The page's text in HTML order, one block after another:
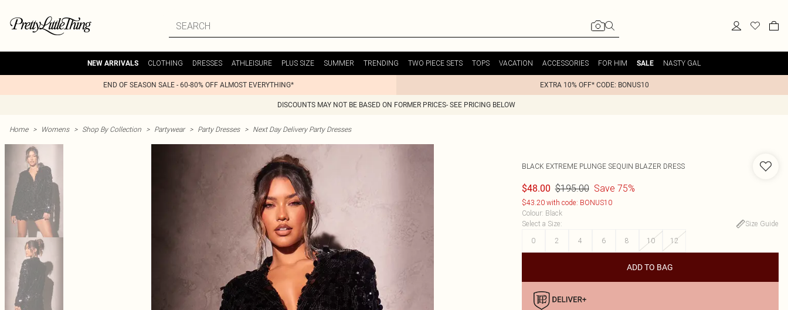
NEW ARRIVALS CLOTHING DRESSES ATHLEISURE PLUS SIZE SUMMER TRENDING TWO PIECE SETS TOPS VACATION ACCESSORIES FOR HIM SALE NASTY GAL
END OF SEASON SALE - 60-80% OFF ALMOST EVERYTHING* EXTRA 10% OFF* CODE: BONUS10
DISCOUNTS MAY NOT BE BASED ON FORMER PRICES- SEE PRICING BELOW
Home > Womens > Shop By Collection > Partywear > Party Dresses > Next Day Delivery Party Dresses
BLACK EXTREME PLUNGE SEQUIN BLAZER DRESS
$48.00 $195.00 Save 75%
$43.20 with code: BONUS10
Colour: Black
Select a Size:
Size Guide
0
2 4 6 8 10 12
ADD TO BAG